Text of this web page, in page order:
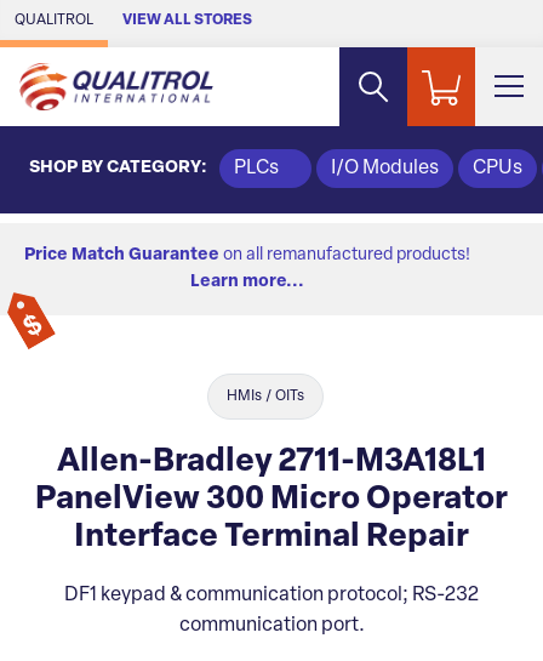
Skip to Main Content
QUALITROL VIEW ALL STORES
SHOP BY CATEGORY: PLCs I/O Modules CPUs
Price Match Guarantee on all remanufactured products!
Learn more...
HMIs / OITs
Allen-Bradley 2711-M3A18L1
PanelView 300 Micro Operator
Interface Terminal Repair
DF1 keypad & communication protocol; RS-232
communication port.